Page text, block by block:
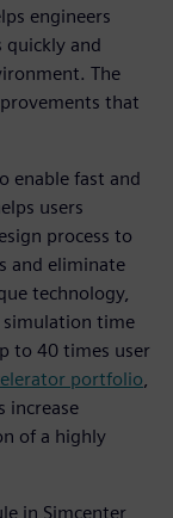
engineers
and
The
that
enable fast and
users
process to
and eliminate
technology,
simulation time
to 40 times user
portfolio
increase
of a highly
in Simcenter